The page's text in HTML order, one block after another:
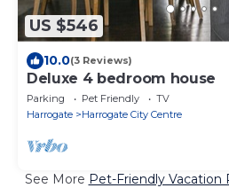
US $546
10.0(3 Reviews)
Deluxe 4 bedroom house
Parking Pet Friendly
TV
Harrogate
Harrogate City Centre
See More Pet-Friendly Vacation